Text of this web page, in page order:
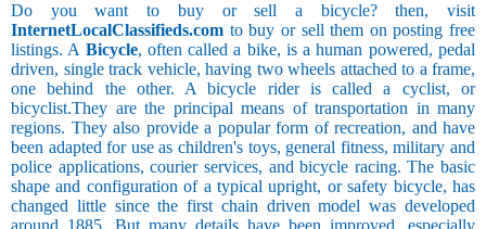
Do you want to buy or sell a bicycle? then, visit
InternetLocalClassifieds.com to buy or sell them on posting free
listings. A Bicycle, often called a bike, is a human powered, pedal
driven, single track vehicle, having two wheels attached to a frame,
one behind the other. A bicycle rider is called a cyclist, or
bicyclist.They are the principal means of transportation in many
regions. They also provide a popular form of recreation, and have
been adapted for use as children's toys, general fitness, military and
police applications, courier services, and bicycle racing. The basic
shape and configuration of a typical upright, or safety bicycle, has
changed little since the first chain driven model was developed